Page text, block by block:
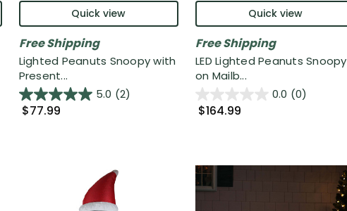
Quick view
Free Shipping
Lighted Peanuts Snoopy with
Present...
5.0 (2)
$77.99
Quick view
Free Shipping
LED Lighted Peanuts Snoopy
on Mailb...
0.0 (0)
$164.99